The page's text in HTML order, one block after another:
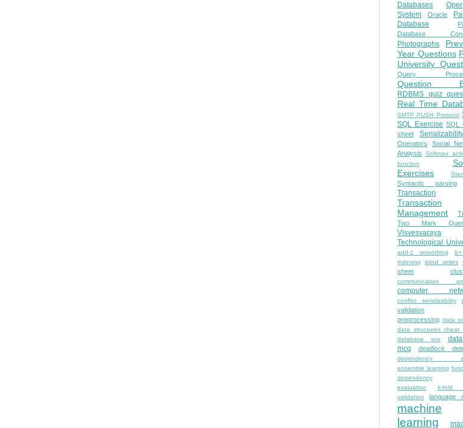
Databases
System
Oracle
Database
Database
Photographs
Year Questions
University
Query
Question
RDBMS quiz
Real Time
SMTP PUSH Protocol
SQL Exercise SQL
sheet
Serializability
Operators
Social
Analysis
Softmax
function
Exercises
Syntactic parsing
Transaction
Transaction
Management
Two Mark
Visvesvaraya
Technological
add-1 smoothing
indexing
blind writes
sheet
communication
computer
conflict serializability
validation
preprocessing data
data structures cheat
database join
mcq
deadlock
dependency
ensemble learning
dependency
evaluation
k-fold
validation
language
machine
learning